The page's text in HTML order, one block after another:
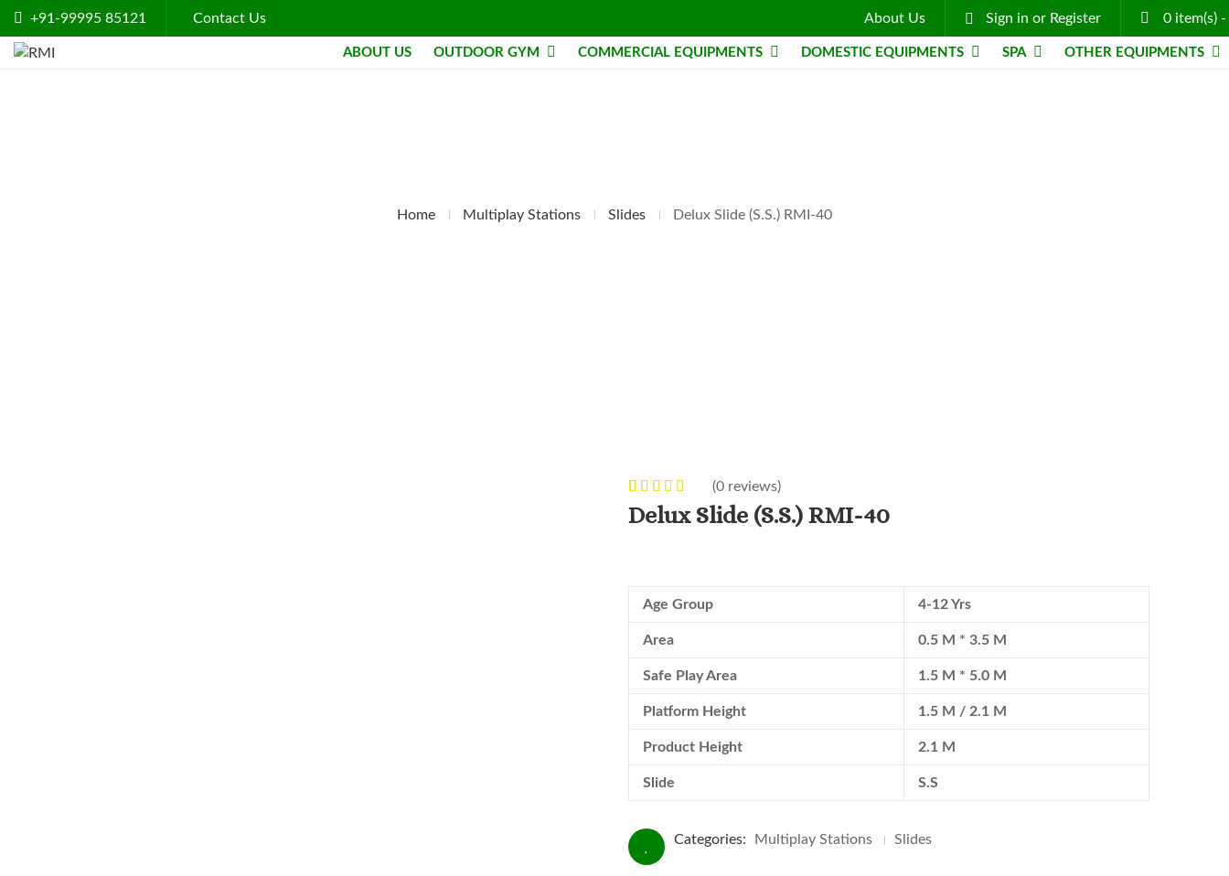
+91-99995 85121 Contact Us About Us Sign in or Register 0 item(s) -
ABOUT US OUTDOOR GYM COMMERCIAL EQUIPMENTS DOMESTIC EQUIPMENTS SPA OTHER EQUIPMENTS
Home Multiplay Stations Slides Delux Slide (S.S.) RMI-40
0out of
5
0
(0 reviews)
Delux Slide (S.S.) RMI-40
Age Group 4-12 Yrs
Area 0.5 M * 3.5 M
Safe Play Area 1.5 M * 5.0 M
Platform Height 1.5 M / 2.1 M
Product Height 2.1 M
Slide S.S
Categories: Multiplay Stations Slides